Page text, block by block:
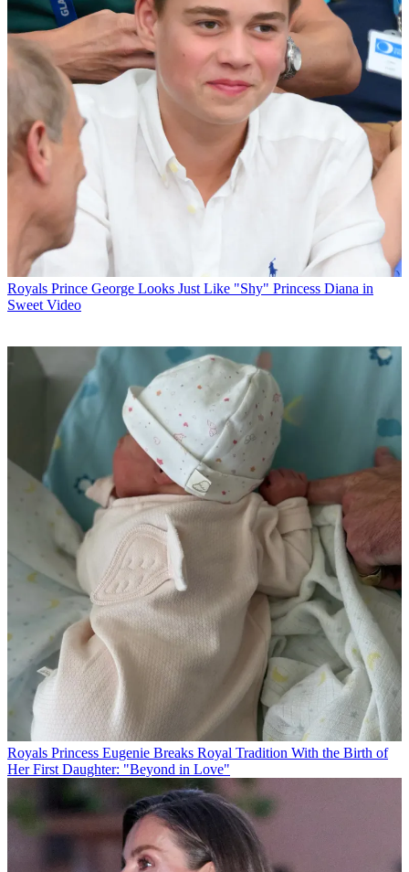
Royals Prince George Looks Just Like "Shy" Princess Diana in
Sweet Video
Royals Princess Eugenie Breaks Royal Tradition With the Birth of
Her First Daughter: "Beyond in Love"